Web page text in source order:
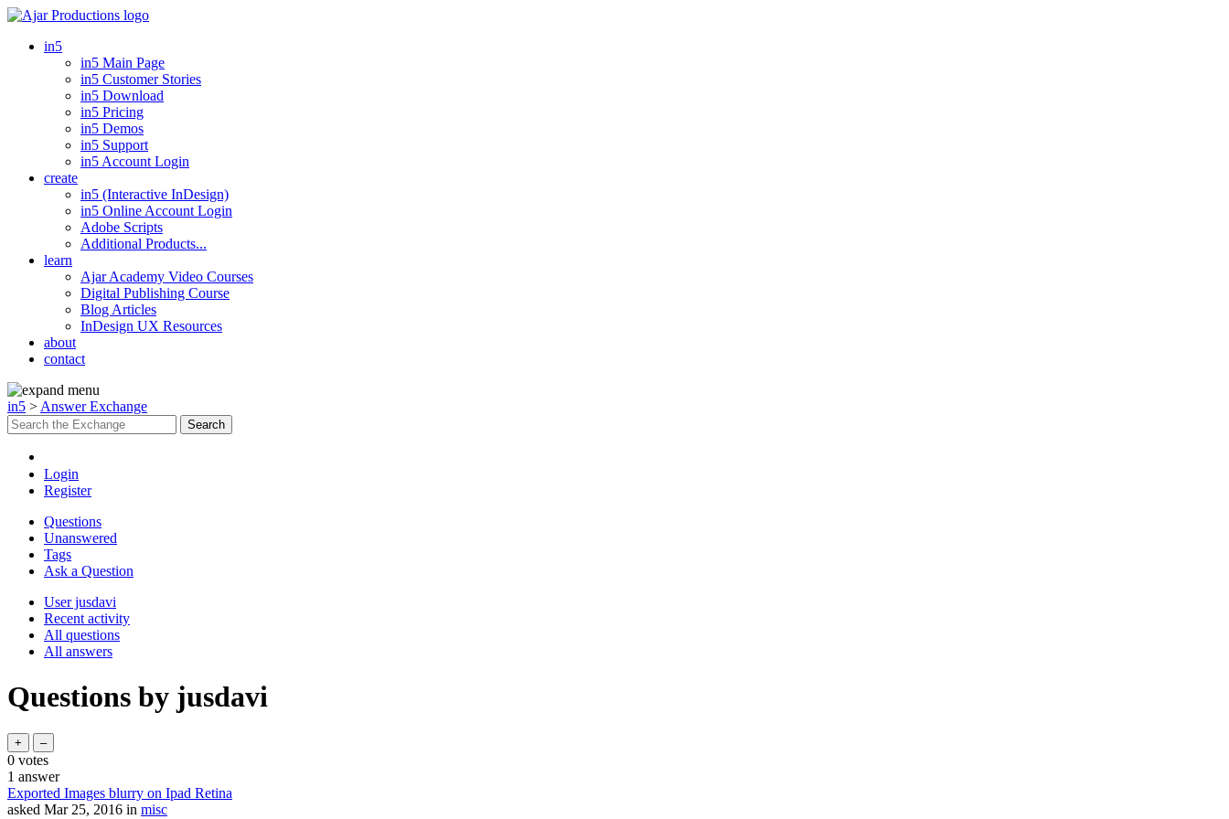
in5
in5 Main Page
in5 Customer Stories
in5 Download
in5 Pricing
in5 Demos
in5 Support
in5 Account Login
create
in5 (Interactive InDesign)
in5 Online Account Login
Adobe Scripts
Additional Products...
learn
Ajar Academy Video Courses
Digital Publishing Course
Blog Articles
InDesign UX Resources
about
contact
in5 > Answer Exchange
Login
Register
Questions
Unanswered
Tags
Ask a Question
User jusdavi
Recent activity
All questions
All answers
Questions by jusdavi
0 votes
1 answer
Exported Images blurry on Ipad Retina
asked Mar 25, 2016 in misc